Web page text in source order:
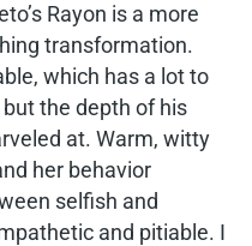
Rayon is a more
transformation.
which has a lot to
the depth of his
at. Warm, witty
her behavior
selfish and
and pitiable. I